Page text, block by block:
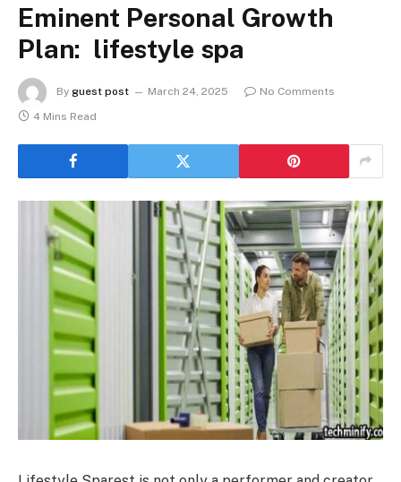
Eminent Personal Growth
Plan: lifestyle spa
By guest post March 24, 2025
No Comments
4 Mins Read